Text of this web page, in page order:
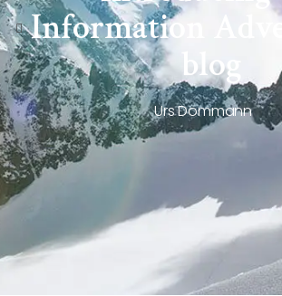
Information
blog
Urs Dommann